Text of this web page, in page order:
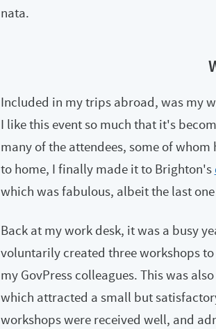
nata.
Included in my trips abroad, was my
I like this event so much that it's
many of the attendees, some of
to home, I finally made it to Brighton's
which was fabulous, albeit the last
Back at my work desk, it was a busy
voluntarily created three workshops
my GovPress colleagues. This was
which attracted a small but
workshops were received well, and